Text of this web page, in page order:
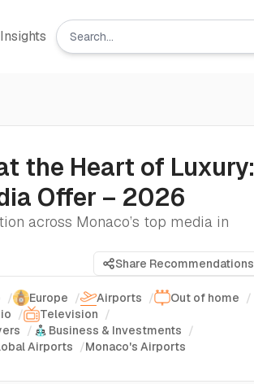
the Heart of Luxury:
Offer – 2026
across Monaco’s top media in
Share Recommendations
/ Europe / Airports / Out of home /
/ Television /
/ Business & Investments /
Airports /Monaco's Airports